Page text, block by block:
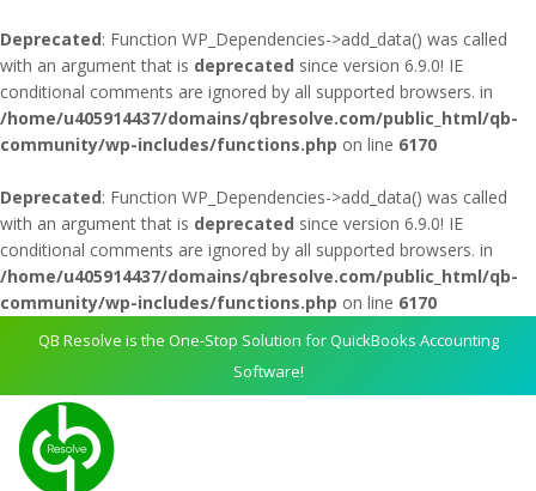
Deprecated: Function WP_Dependencies->add_data() was called
with an argument that is deprecated since version 6.9.0! IE
conditional comments are ignored by all supported browsers. in
/home/u405914437/domains/qbresolve.com/public_html/qb-
community/wp-includes/functions.php on line 6170
Deprecated: Function WP_Dependencies->add_data() was called
with an argument that is deprecated since version 6.9.0! IE
conditional comments are ignored by all supported browsers. in
/home/u405914437/domains/qbresolve.com/public_html/qb-
community/wp-includes/functions.php on line 6170
QB Resolve is the One-Stop Solution for QuickBooks Accounting
Software!